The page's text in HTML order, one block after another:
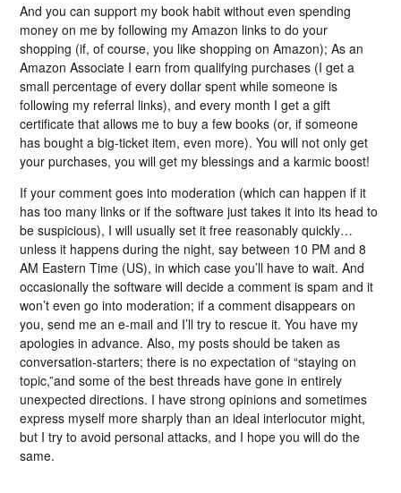
And you can support my book habit without even spending
money on me by following my Amazon links to do your
shopping (if, of course, you like shopping on Amazon); As an
Amazon Associate I earn from qualifying purchases (I get a
small percentage of every dollar spent while someone is
following my referral links), and every month I get a gift
certificate that allows me to buy a few books (or, if someone
has bought a big-ticket item, even more). You will not only get
your purchases, you will get my blessings and a karmic boost!
If your comment goes into moderation (which can happen if it
has too many links or if the software just takes it into its head to
be suspicious), I will usually set it free reasonably quickly…
unless it happens during the night, say between 10 PM and 8
AM Eastern Time (US), in which case you’ll have to wait. And
occasionally the software will decide a comment is spam and it
won’t even go into moderation; if a comment disappears on
you, send me an e-mail and I’ll try to rescue it. You have my
apologies in advance. Also, my posts should be taken as
conversation-starters; there is no expectation of “staying on
topic,”and some of the best threads have gone in entirely
unexpected directions. I have strong opinions and sometimes
express myself more sharply than an ideal interlocutor might,
but I try to avoid personal attacks, and I hope you will do the
same.